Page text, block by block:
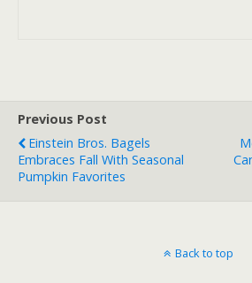
Previous Post
Einstein Bros. Bagels
Embraces Fall With Seasonal
Pumpkin Favorites
Back to top